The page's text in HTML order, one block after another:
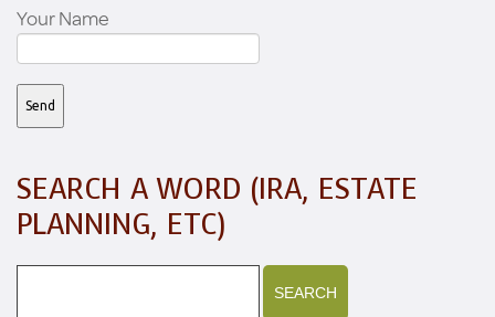
Your Name
SEARCH A WORD (IRA, ESTATE
PLANNING, ETC)